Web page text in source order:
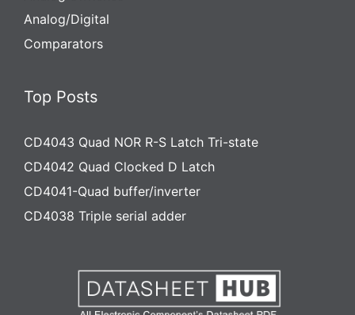
Analog/Digital
Comparators
Top Posts
CD4043 Quad NOR R-S Latch Tri-state
CD4042 Quad Clocked D Latch
CD4041-Quad buffer/inverter
CD4038 Triple serial adder